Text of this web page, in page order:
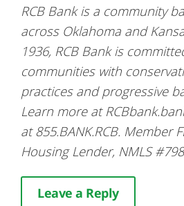
RCB Bank is a community
across Oklahoma and
1936, RCB Bank is
communities with
practices and progressive
Learn more at
at 855.BANK.RCB. Member
Housing Lender, NMLS
Leave a Reply